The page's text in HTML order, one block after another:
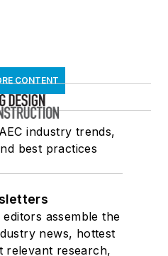
CONTENT
industry trends,
best practices
assemble the
news, hottest
relevant research,